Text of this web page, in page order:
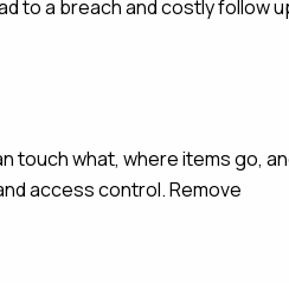
to a breach and costly follow
touch what, where items go,
access control. Remove